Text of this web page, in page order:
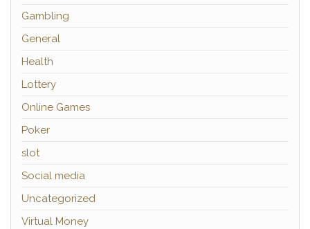
Gambling
General
Health
Lottery
Online Games
Poker
slot
Social media
Uncategorized
Virtual Money